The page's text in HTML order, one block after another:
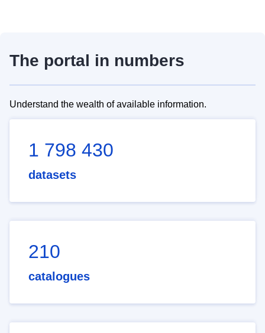
The portal in numbers
Understand the wealth of available information.
1 798 430
datasets
210
catalogues